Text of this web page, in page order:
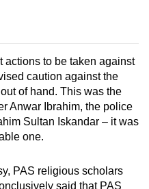
actions to be taken against
caution against the
of hand. This was the
Anwar Ibrahim, the police
Sultan Iskandar – it was
one.
PAS religious scholars
said that PAS